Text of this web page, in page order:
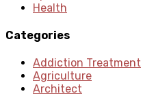
Health
Categories
Addiction Treatment
Agriculture
Architect